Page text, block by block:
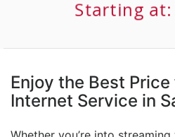
Starting
Enjoy the Best
Internet Service in